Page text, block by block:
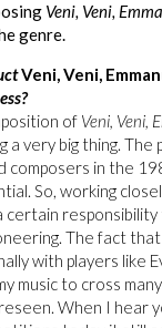
Veni, Veni,
genre.
Veni, Veni,
of Veni, Veni,
a very big thing.
composers in the
So, working
certain
The fact
with players like
music to cross
When I hear